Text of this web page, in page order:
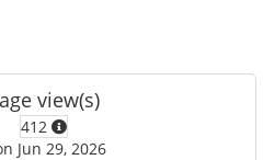
view(s)
412
Jun 29, 2026